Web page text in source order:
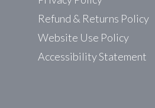
Refund & Returns Policy
Website Use Policy
Accessibility Statement